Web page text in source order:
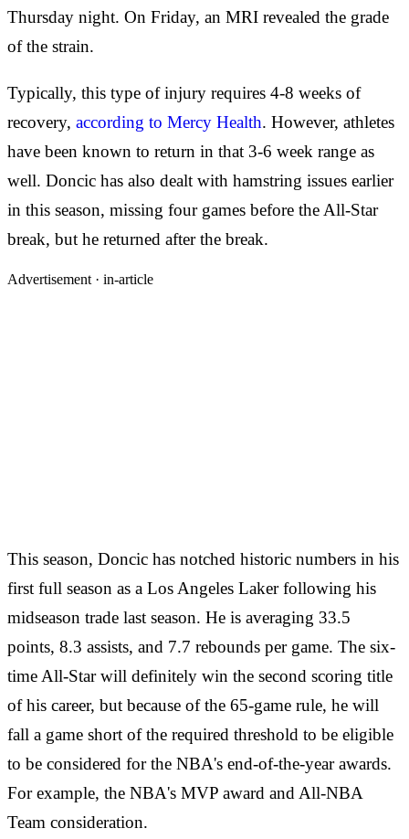
Thursday night. On Friday, an MRI revealed the grade
of the strain.
Typically, this type of injury requires 4-8 weeks of
recovery, according to Mercy Health. However, athletes
have been known to return in that 3-6 week range as
well. Doncic has also dealt with hamstring issues earlier
in this season, missing four games before the All-Star
break, but he returned after the break.
Advertisement · in-article
This season, Doncic has notched historic numbers in his
first full season as a Los Angeles Laker following his
midseason trade last season. He is averaging 33.5
points, 8.3 assists, and 7.7 rebounds per game. The six-
time All-Star will definitely win the second scoring title
of his career, but because of the 65-game rule, he will
fall a game short of the required threshold to be eligible
to be considered for the NBA's end-of-the-year awards.
For example, the NBA's MVP award and All-NBA
Team consideration.